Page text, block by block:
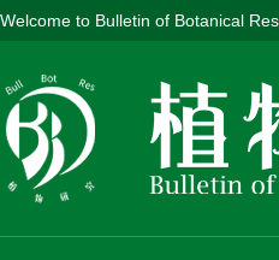
Welcome to Bulletin of Botanical